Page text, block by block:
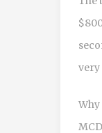
very